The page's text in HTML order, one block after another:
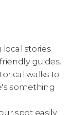
local stories
guides.
walks to
something
spot easily